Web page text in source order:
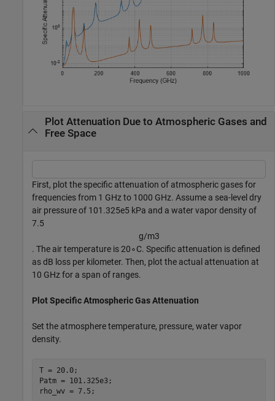
Plot Attenuation Due to Atmospheric Gases and
Free Space
First, plot the specific attenuation of atmospheric gases for
frequencies from 1 GHz to 1000 GHz. Assume a sea-level dry
air pressure of 101.325e5 kPa and a water vapor density of
7.5
g/m3
. The air temperature is20∘C. Specific attenuation is defined
as dB loss per kilometer. Then, plot the actual attenuation at
10 GHz for a span of ranges.
Plot Specific Atmospheric Gas Attenuation
Set the atmosphere temperature, pressure, water vapor
density.
T = 20.0;
Patm = 101.325e3;
rho_wv = 7.5;